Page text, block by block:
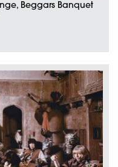
Beggars Banquet